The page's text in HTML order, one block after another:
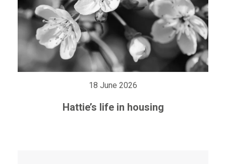
18 June 2026
Hattie’s life in housing